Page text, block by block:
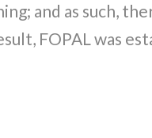
and as such,
FOPAL was